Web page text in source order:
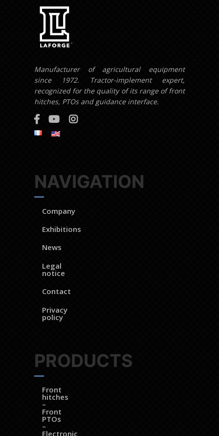
Manufacturer of agricultural equipment
since 1972. Tractor-implement expert,
recognized for the quality of its range of front
hitches, PTOs and guidance interface.
NAVIGATION
Company
Exhibitions
News
Legal
notice
Contact
Privacy
policy
PRODUCTS
Front
hitches
–
Front
PTOs
–
Electronic